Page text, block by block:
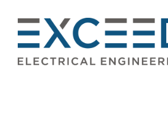
content
TAG: